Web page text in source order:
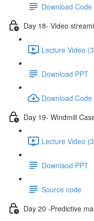
Download Code
Day 18- Video
Lecture Video
Download PPT
Download Code
Day 19- Windmill
Lecture Video
Downlaod PPT
Source code
Day 20 -Predictive